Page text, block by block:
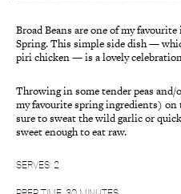
Broad Beans are one of my
Spring. This simple side dish —
piri chicken — is a lovely
Throwing in some tender peas
my favourite spring ingredients) on
sure to sweat the wild garlic or
sweet enough to eat raw.
SERVES: 2